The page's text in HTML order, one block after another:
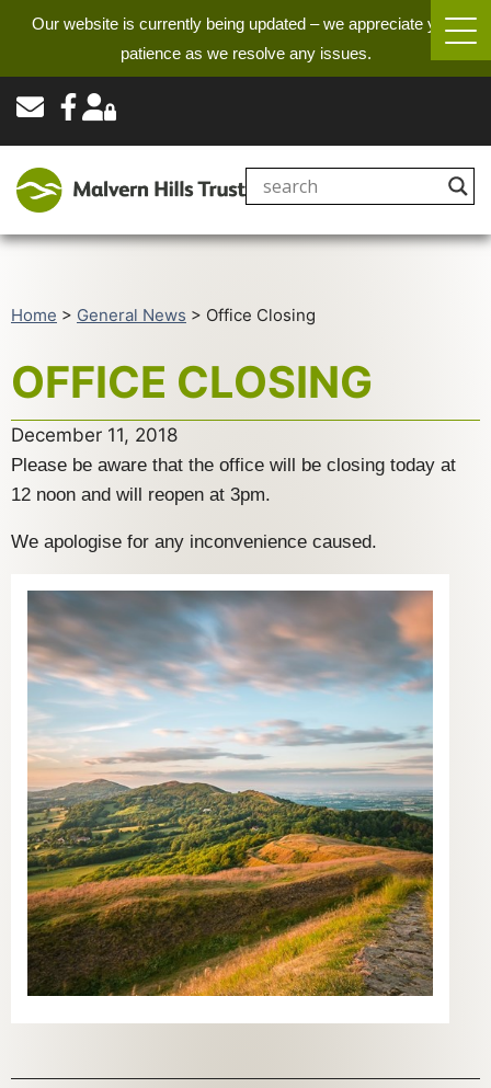
Our website is currently being updated – we appreciate your
patience as we resolve any issues.
Home > General News > Office Closing
OFFICE CLOSING
December 11, 2018
Please be aware that the office will be closing today at
12 noon and will reopen at 3pm.
We apologise for any inconvenience caused.